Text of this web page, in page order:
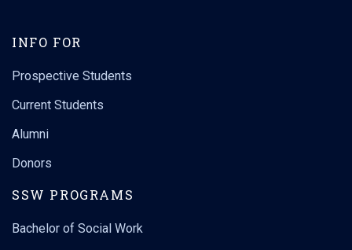
INFO FOR
Prospective Students
Current Students
Alumni
Donors
SSW PROGRAMS
Bachelor of Social Work